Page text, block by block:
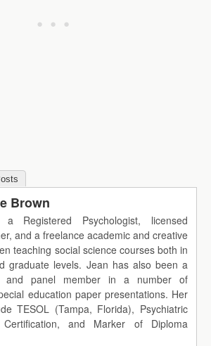
Brown
Registered Psychologist, licensed
and a freelance academic and creative
teaching social science courses both in
graduate levels. Jean has also been a
and panel member in a number of
education paper presentations. Her
TESOL (Tampa, Florida), Psychiatric
and Marker of Diploma